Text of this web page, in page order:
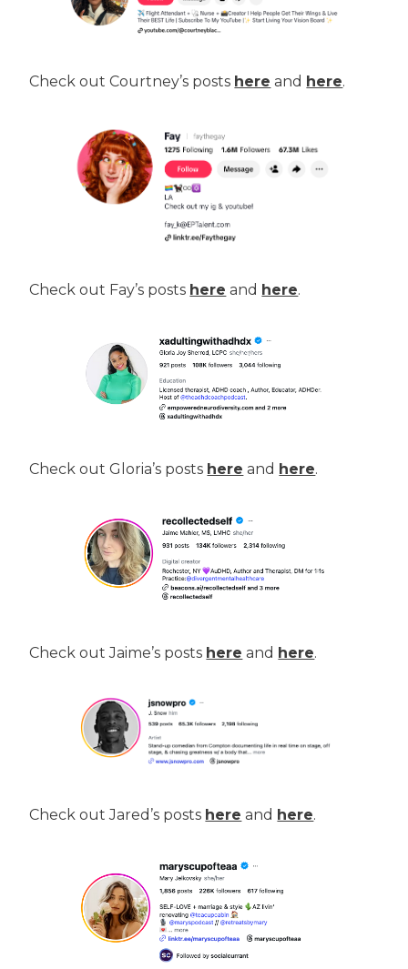
Check out Courtney’s posts here and here.
Check out Fay’s posts here and here.
Check out Gloria’s posts here and here.
Check out Jaime’s posts here and here.
Check out Jared’s posts here and here.